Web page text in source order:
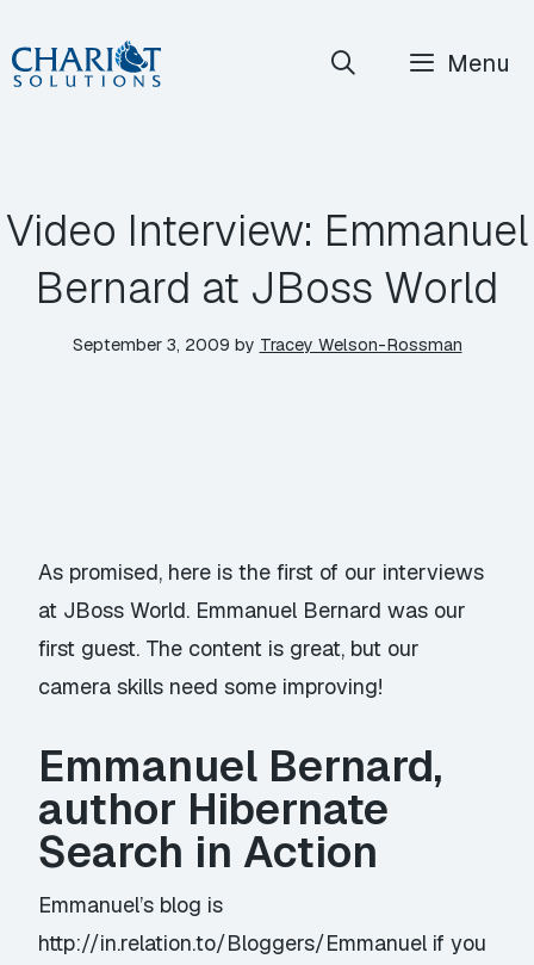
Skip
to
Menu
Video Interview: Emmanuel
Bernard at JBoss World
September 3, 2009 by Tracey Welson-Rossman
As promised, here is the first of our interviews
at JBoss World. Emmanuel Bernard was our
first guest. The content is great, but our
camera skills need some improving!
Emmanuel Bernard,
author Hibernate
Search in Action
Emmanuel’s blog is
http://in.relation.to/Bloggers/Emmanuel if you